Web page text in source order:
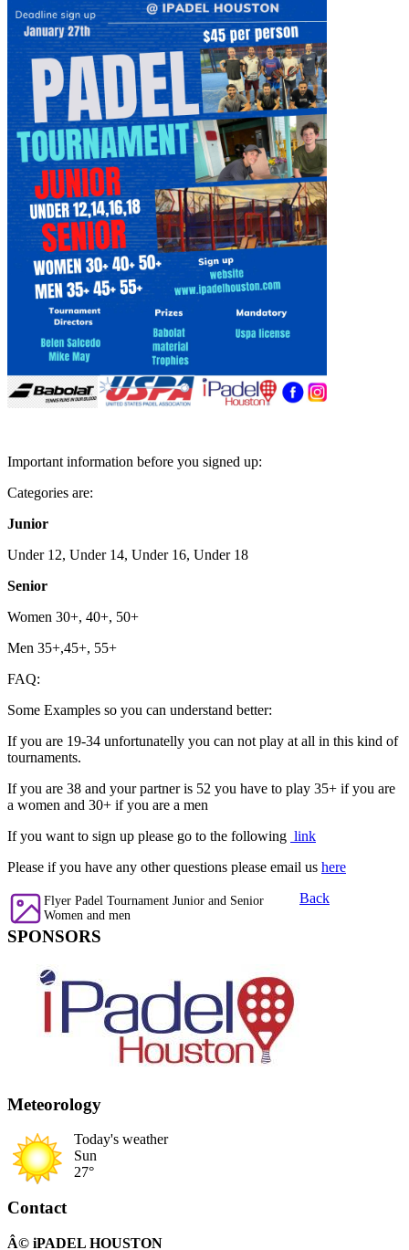
Important information before you signed up:
Categories are:
Junior
Under 12, Under 14, Under 16, Under 18
Senior
Women 30+, 40+, 50+
Men 35+,45+, 55+
FAQ:
Some Examples so you can understand better:
If you are 19-34 unfortunatelly you can not play at all in this kind of
tournaments.
If you are 38 and your partner is 52 you have to play 35+ if you are
a women and 30+ if you are a men
If you want to sign up please go to the following link
Please if you have any other questions please email us here
Flyer Padel Tournament Junior and Senior
Women and men
Back
SPONSORS
Meteorology
Today's weather
Sun
27°
Contact
Â© iPADEL HOUSTON